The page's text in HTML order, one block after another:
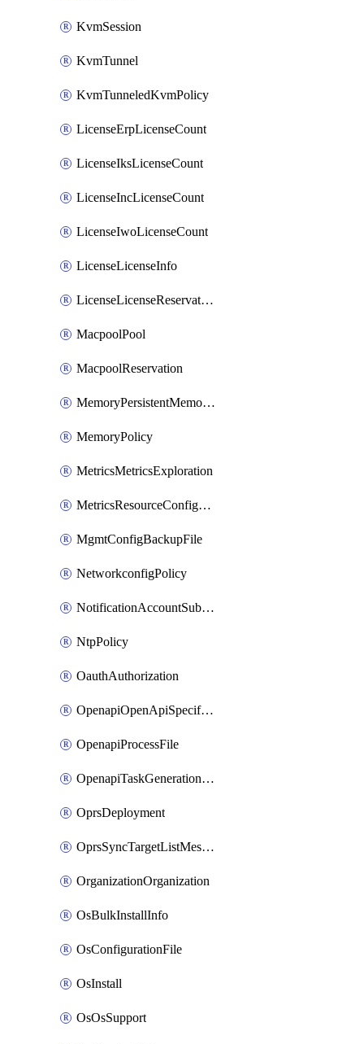
KvmSession
KvmTunnel
KvmTunneledKvmPolicy
LicenseErpLicenseCount
LicenseIksLicenseCount
LicenseIncLicenseCount
LicenseIwoLicenseCount
LicenseLicenseInfo
LicenseLicenseReservationOp
MacpoolPool
MacpoolReservation
MemoryPersistentMemoryPolicy
MemoryPolicy
MetricsMetricsExploration
MetricsResourceConfiguration
MgmtConfigBackupFile
NetworkconfigPolicy
NotificationAccountSubscription
NtpPolicy
OauthAuthorization
OpenapiOpenApiSpecification
OpenapiProcessFile
OpenapiTaskGenerationRequest
OprsDeployment
OprsSyncTargetListMessage
OrganizationOrganization
OsBulkInstallInfo
OsConfigurationFile
OsInstall
OsOsSupport